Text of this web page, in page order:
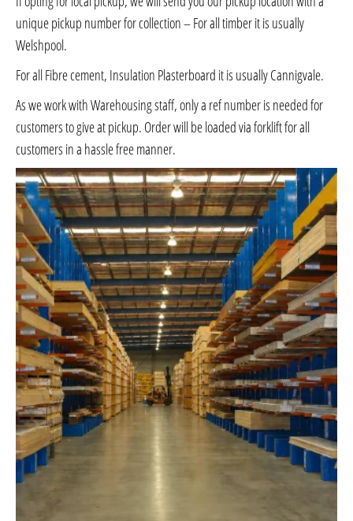
unique pickup number for collection – For all timber it is usually
Welshpool.
For all Fibre cement, Insulation Plasterboard it is usually Cannigvale.
As we work with Warehousing staff, only a ref number is needed for
customers to give at pickup. Order will be loaded via forklift for all
customers in a hassle free manner.